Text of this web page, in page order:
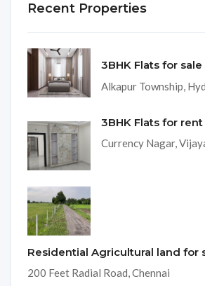
Recent Properties
3BHK Flats for sale
Alkapur Township,
3BHK Flats for rent
Currency Nagar,
Residential Agricultural land for
200 Feet Radial Road, Chennai